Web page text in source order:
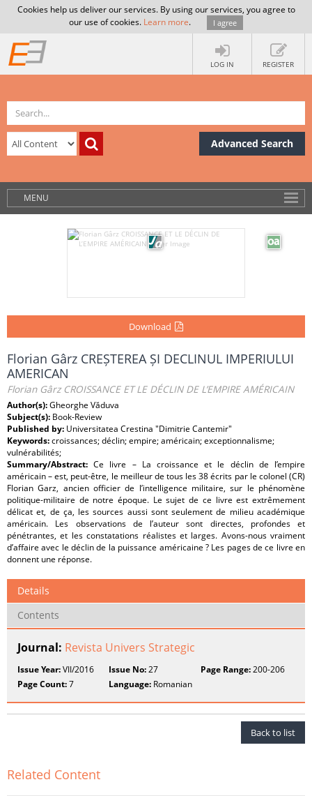
Cookies help us deliver our services. By using our services, you agree to
our use of cookies. Learn more. I agree
LOG IN REGISTER
Advanced Search
MENU
Download
Florian Gârz CREȘTEREA ȘI DECLINUL IMPERIULUI
AMERICAN
Florian Gârz CROISSANCE ET LE DÉCLIN DE L’EMPIRE AMÉRICAIN
Author(s):Gheorghe Văduva
Subject(s): Book-Review
Published by: Universitatea Crestina "Dimitrie Cantemir"
Keywords:croissances; déclin; empire; américain; exceptionnalisme;
vulnérabilités;
Summary/Abstract:Ce livre – La croissance et le déclin de l’empire
américain – est, peut-être, le meilleur de tous les 38 écrits par le colonel (CR)
Florian Garz, ancien officier de l’intelligence militaire, sur le phénomène
politique-militaire de notre époque. Le sujet de ce livre est extrêmement
délicat et, de ça, les sources aussi sont seulement de milieu académique
américain. Les observations de l’auteur sont directes, profondes et
pénétrantes, et les constatations réalistes et larges. Avons-nous vraiment
d’affaire avec le déclin de la puissance américaine ? Les pages de ce livre en
donnent une réponse.
Details
Contents
Journal: Revista Univers Strategic
Issue Year:VII/2016 Issue No:27 Page Range:200-206
Page Count:7 Language: Romanian
Back to list
Related Content